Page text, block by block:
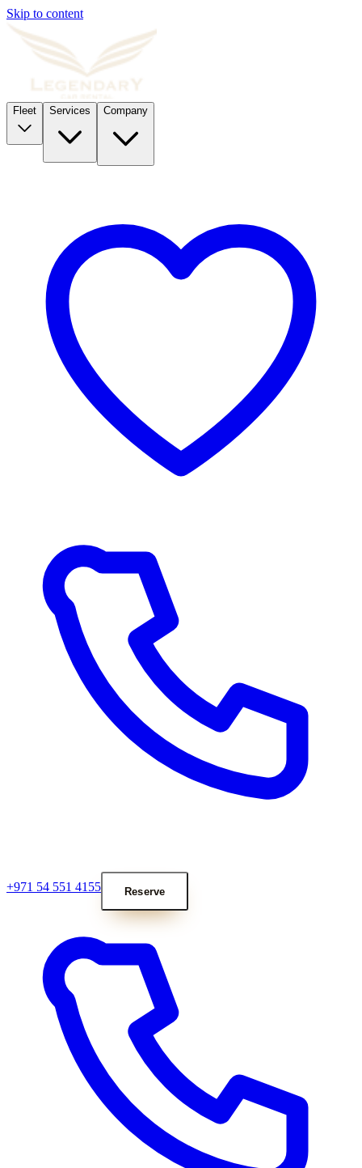
Skip to content
Fleet Services Company
+971 54 551 4155 Reserve